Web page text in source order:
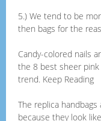
5.) We tend to be
then bags for the
Candy-colored nails
the 8 best sheer
trend. Keep Reading
The replica handbags
because they look